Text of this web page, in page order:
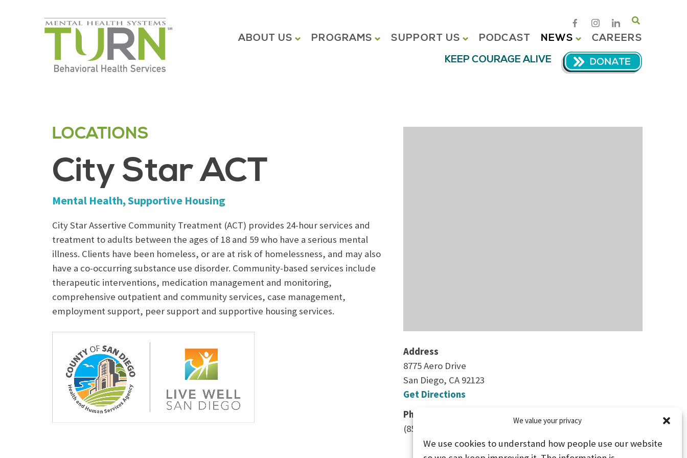
We value your privacy
We use cookies to understand how people use our website
ABOUT US PROGRAMS SUPPORT US PODCAST NEWS
CAREERS
KEEP COURAGE ALIVE
LOCATIONS
City Star ACT
Mental Health, Supportive Housing
City Star Assertive Community Treatment (ACT) provides 24-hour services and
treatment to adults between the ages of 18 and 59 who have a serious mental
illness. Clients have been homeless, or are at risk of homelessness, and may also
have a co-occurring substance use disorder. Community-based services include
therapeutic interventions, medication management and monitoring,
comprehensive outpatient and community services, case management,
employment support, peer support and supportive housing services.
Address
8775 Aero Drive
San Diego, CA 92123
Get Directions
Phone
(858) 609-8742